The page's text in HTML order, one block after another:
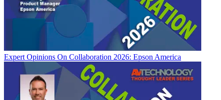
Expert Opinions On Collaboration 2026: Epson America